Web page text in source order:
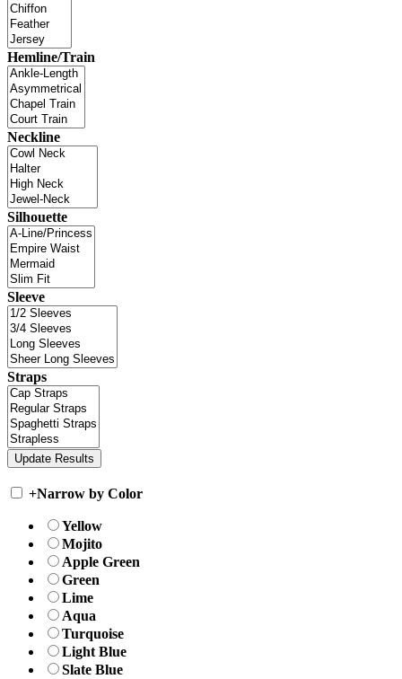
Hemline/Train
Neckline
Silhouette
Sleeve
Straps
+Narrow by Color
Yellow
Mojito
Apple Green
Green
Lime
Aqua
Turquoise
Light Blue
Slate Blue